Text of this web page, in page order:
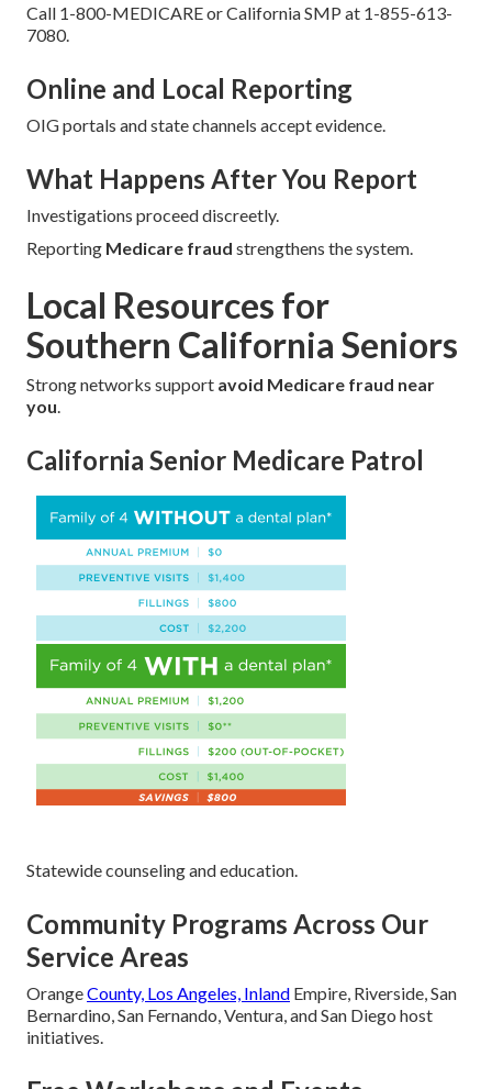
Call 1-800-MEDICARE or California SMP at 1-855-613-
7080.
Online and Local Reporting
OIG portals and state channels accept evidence.
What Happens After You Report
Investigations proceed discreetly.
Reporting Medicare fraud strengthens the system.
Local Resources for
Southern California Seniors
Strong networks support avoid Medicare fraud near
you.
California Senior Medicare Patrol
Statewide counseling and education.
Community Programs Across Our
Service Areas
OrangeCounty, Los Angeles, Inland Empire, Riverside, San
Bernardino, San Fernando, Ventura, and San Diego host
initiatives.